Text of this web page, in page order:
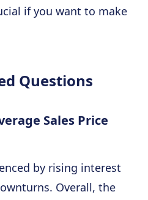
if you want to make
Questions
Sales Price
by rising interest
Overall, the